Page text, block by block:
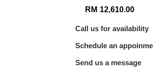
RM 12,610.00
Call us for availability
Schedule an
Send us a message